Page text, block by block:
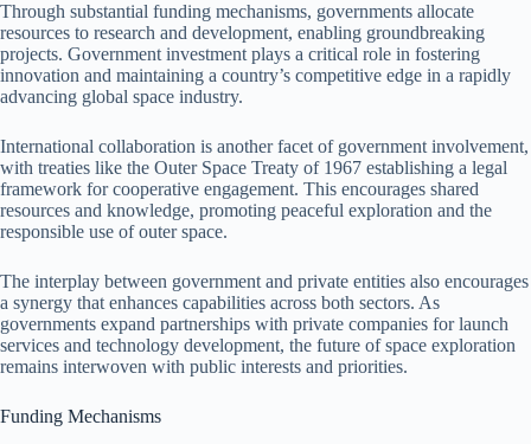
Through substantial funding mechanisms, governments allocate
resources to research and development, enabling groundbreaking
projects. Government investment plays a critical role in fostering
innovation and maintaining a country’s competitive edge in a rapidly
advancing global space industry.
International collaboration is another facet of government involvement,
with treaties like the Outer Space Treaty of 1967 establishing a legal
framework for cooperative engagement. This encourages shared
resources and knowledge, promoting peaceful exploration and the
responsible use of outer space.
The interplay between government and private entities also encourages
a synergy that enhances capabilities across both sectors. As
governments expand partnerships with private companies for launch
services and technology development, the future of space exploration
remains interwoven with public interests and priorities.
Funding Mechanisms